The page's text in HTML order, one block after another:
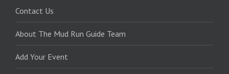
Contact Us
About The Mud Run Guide Team
Add Your Event